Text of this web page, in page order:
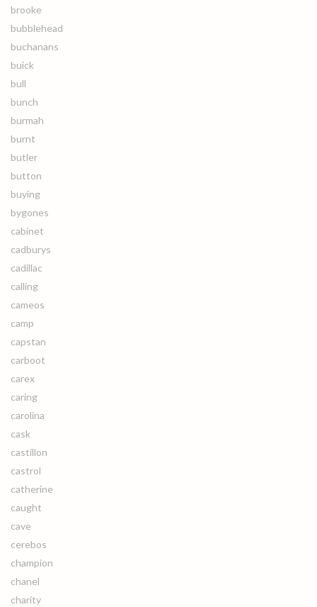
brooke
bubblehead
buchanans
buick
bull
bunch
burmah
burnt
butler
button
buying
bygones
cabinet
cadburys
cadillac
calling
cameos
camp
capstan
carboot
carex
caring
carolina
cask
castillon
castrol
catherine
caught
cave
cerebos
champion
chanel
charity